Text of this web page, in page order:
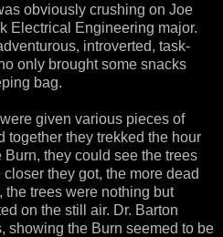
obviously crushing on Joe
Electrical Engineering major.
introverted, task-
only brought some snacks
bag.
given various pieces of
together they trekked the hour
they could see the trees
they got, the more dead
trees were nothing but
on the still air. Dr. Barton
showing the Burn seemed to be